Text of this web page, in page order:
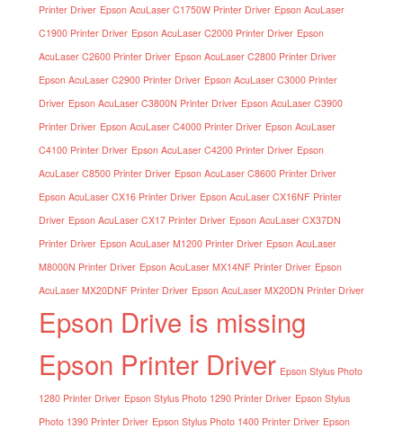
Printer Driver Epson AcuLaser C1750W Printer Driver Epson AcuLaser
C1900 Printer Driver Epson AcuLaser C2000 Printer Driver Epson
AcuLaser C2600 Printer Driver Epson AcuLaser C2800 Printer Driver
Epson AcuLaser C2900 Printer Driver Epson AcuLaser C3000 Printer
Driver Epson AcuLaser C3800N Printer Driver Epson AcuLaser C3900
Printer Driver Epson AcuLaser C4000 Printer Driver Epson AcuLaser
C4100 Printer Driver Epson AcuLaser C4200 Printer Driver Epson
AcuLaser C8500 Printer Driver Epson AcuLaser C8600 Printer Driver
Epson AcuLaser CX16 Printer Driver Epson AcuLaser CX16NF Printer
Driver Epson AcuLaser CX17 Printer Driver Epson AcuLaser CX37DN
Printer Driver Epson AcuLaser M1200 Printer Driver Epson AcuLaser
M8000N Printer Driver Epson AcuLaser MX14NF Printer Driver Epson
AcuLaser MX20DNF Printer Driver Epson AcuLaser MX20DN Printer Driver
Epson Drive is missing
Epson Printer Driver Epson Stylus Photo
1280 Printer Driver Epson Stylus Photo 1290 Printer Driver Epson Stylus
Photo 1390 Printer Driver Epson Stylus Photo 1400 Printer Driver Epson